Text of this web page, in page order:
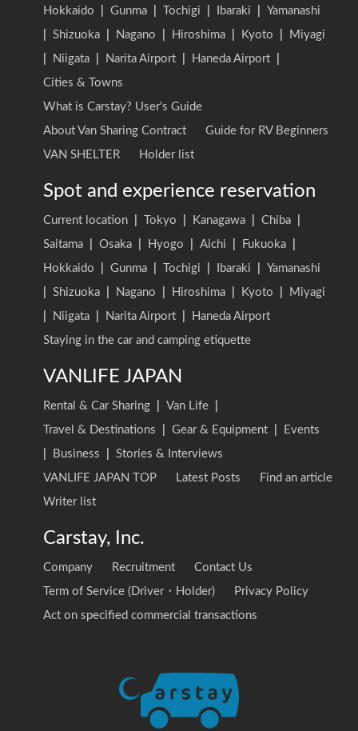
Hokkaido
Gunma Tochigi Ibaraki
Yamanashi
Shizuoka Nagano Hiroshima Kyoto
Miyagi
Niigata Narita Airport Haneda Airport
Cities & Towns
What is Carstay? User's Guide
About Van Sharing Contract
Guide for RV Beginners
VAN SHELTER
Holder list
Spot and experience reservation
Current location Tokyo Kanagawa Chiba
Saitama
Osaka Hyogo Aichi Fukuoka
Hokkaido
Gunma Tochigi Ibaraki
Yamanashi
Shizuoka Nagano Hiroshima Kyoto
Miyagi
Niigata Narita Airport
Haneda Airport
Staying in the car and camping etiquette
VANLIFE JAPAN
Rental & Car Sharing Van Life
Travel & Destinations
Gear & Equipment
Events
Business
Stories & Interviews
VANLIFE JAPAN TOP
Latest Posts
Find an article
Writer list
Carstay, Inc.
Company Recruitment
Contact Us
Term of Service (Driver・Holder)
Privacy Policy
Act on specified commercial transactions